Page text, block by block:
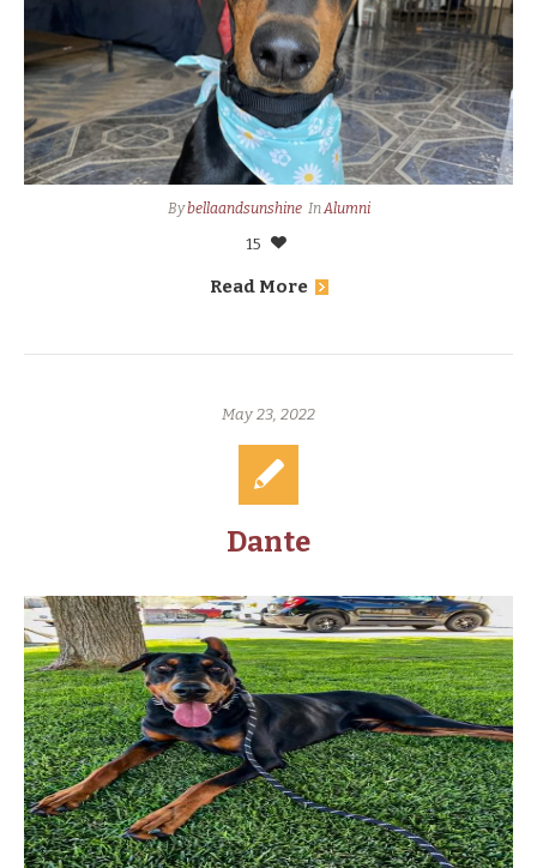
Bybellaandsunshine InAlumni
15
Read More
May 23, 2022
Dante